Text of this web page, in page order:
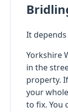
It
Yorkshire
in the
property.
your
to fix. You